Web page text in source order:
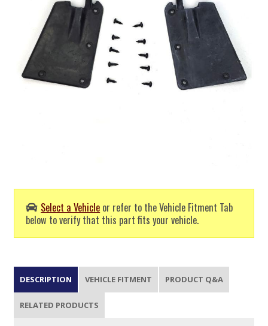
Select a Vehicle or refer to the Vehicle Fitment Tab
below to verify that this part fits your vehicle.
DESCRIPTION VEHICLE FITMENT PRODUCT Q&A
RELATED PRODUCTS